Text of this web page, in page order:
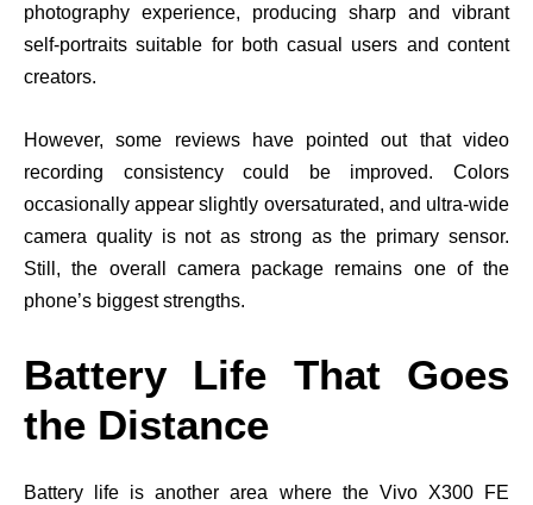
photography experience, producing sharp and vibrant
self-portraits suitable for both casual users and content
creators.
However, some reviews have pointed out that video
recording consistency could be improved. Colors
occasionally appear slightly oversaturated, and ultra-wide
camera quality is not as strong as the primary sensor.
Still, the overall camera package remains one of the
phone’s biggest strengths.
Battery Life That Goes
the Distance
Battery life is another area where the Vivo X300 FE